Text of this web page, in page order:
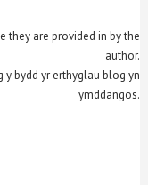
they are provided in by the
author.
y bydd yr erthyglau blog yn
ymddangos.